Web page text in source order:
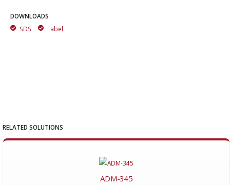
DOWNLOADS
SDS
Label
RELATED SOLUTIONS
ADM-345